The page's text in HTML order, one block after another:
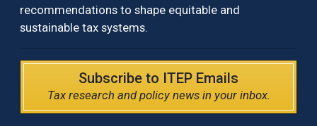
recommendations to shape equitable and
sustainable tax systems.
Subscribe to ITEP Emails
Tax research and policy news in your inbox.